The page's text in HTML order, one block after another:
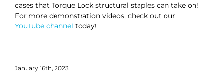
cases that Torque Lock structural staples can take on!
For more demonstration videos, check out our
YouTube channel today!
January 16th, 2023